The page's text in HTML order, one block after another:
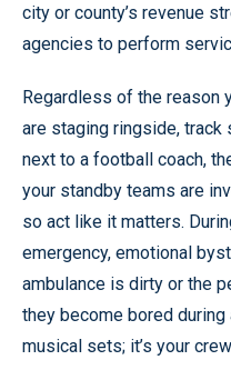
city or county’s revenue
agencies to perform
Regardless of the reason
are staging ringside, track
next to a football coach,
your standby teams are
so act like it matters.
emergency, emotional
ambulance is dirty or the
they become bored
musical sets; it’s your